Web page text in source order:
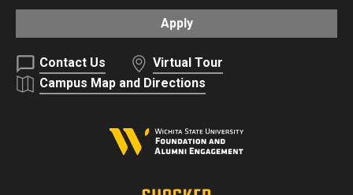
Apply
Contact Us
Virtual Tour
Campus Map and Directions